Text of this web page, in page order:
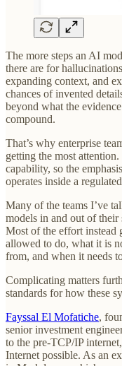
The more steps an AI
there are for
expanding context, and
chances of invented
beyond what the
compound.
That’s why enterprise
getting the most
capability, so the
operates inside a
Many of the teams I’ve
models in and out of their
Most of the effort instead
allowed to do, what it is
from, and when it needs
Complicating matters
standards for how these
Fayssal El Mofatiche,
senior investment
to the pre-TCP/IP
Internet possible. As an